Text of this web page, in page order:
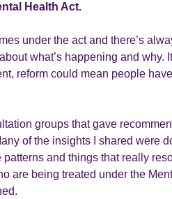
Health Act.
under the act and there’s
what’s happening and
reform could mean people
groups that gave
of the insights I shared were
patterns and things that really
are being treated under the